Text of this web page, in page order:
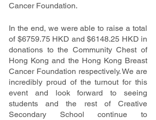
Cancer Foundation.
In the end, we were able to raise a total
of $6759.75 HKD and $6148.25 HKD in
donations to the Community Chest of
Hong Kong and the Hong Kong Breast
Cancer Foundation respectively. We are
incredibly proud of the turnout for this
event and look forward to seeing
students and the rest of Creative
Secondary School continue to